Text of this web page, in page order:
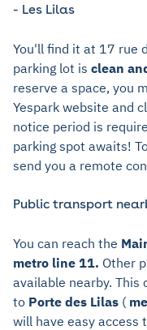
- Les Lilas
You'll find it at 17 rue
parking lot is clean
reserve a space, you
Yespark website and
notice period is
parking spot awaits!
send you a remote
Public transport
You can reach the
metro line 11. Other
available nearby. This
to Porte des Lilas (
will have easy access